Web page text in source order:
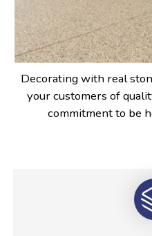
Decorating with real
your customers of
commitment to be